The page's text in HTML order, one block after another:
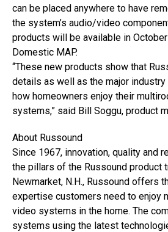
can be placed anywhere to have
the system’s audio/video
products will be available in
Domestic MAP.
“These new products show that
details as well as the major
how homeowners enjoy their
systems,” said Bill Soggu, product
About Russound
Since 1967, innovation, quality and
the pillars of the Russound product
Newmarket, N.H., Russound offers
expertise customers need to enjoy
video systems in the home. The
systems using the latest